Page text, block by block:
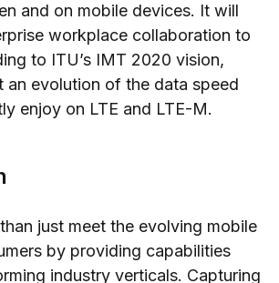
and on mobile devices. It will
workplace collaboration to
to ITU’s IMT 2020 vision,
an evolution of the data speed
enjoy on LTE and LTE-M.
just meet the evolving mobile
by providing capabilities
industry verticals. Capturing